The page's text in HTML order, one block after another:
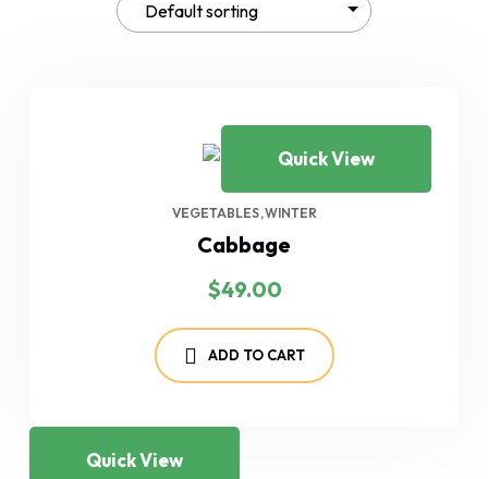
Quick View
VEGETABLES WINTER
Cabbage
$49.00
ADD TO CART
Quick View